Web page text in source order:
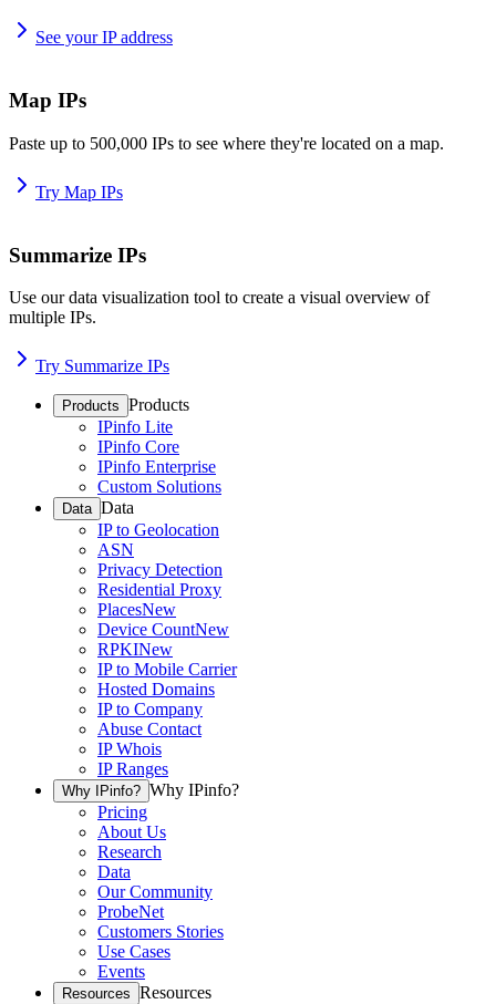
See your IP address
Map IPs
Paste up to 500,000 IPs to see where they're located on a map.
Try Map IPs
Summarize IPs
Use our data visualization tool to create a visual overview of
multiple IPs.
Try Summarize IPs
Products Products
IPinfo Lite
IPinfo Core
IPinfo Enterprise
Custom Solutions
Data Data
IP to Geolocation
ASN
Privacy Detection
Residential Proxy
PlacesNew
Device CountNew
RPKINew
IP to Mobile Carrier
Hosted Domains
IP to Company
Abuse Contact
IP Whois
IP Ranges
Why IPinfo? Why IPinfo?
Pricing
About Us
Research
Data
Our Community
ProbeNet
Customers Stories
Use Cases
Events
Resources Resources